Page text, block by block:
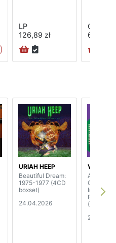
LP
126,89 zł
CD
67,89 zł
URIAH HEEP
Beautiful Dream:
1975-1977 (4CD
boxset)
24.04.2026
V/A
A World
Own -
Irish Folk
(3CD